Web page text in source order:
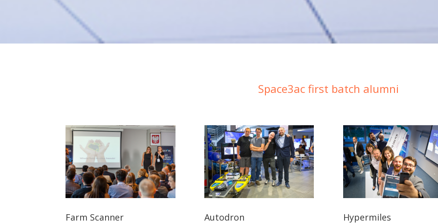
Space3ac first batch alumni
Farm Scanner Autodron Hypermiles